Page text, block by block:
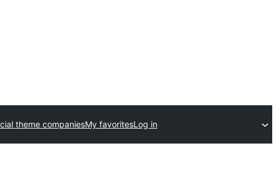
theme companiesMy favoritesLog in